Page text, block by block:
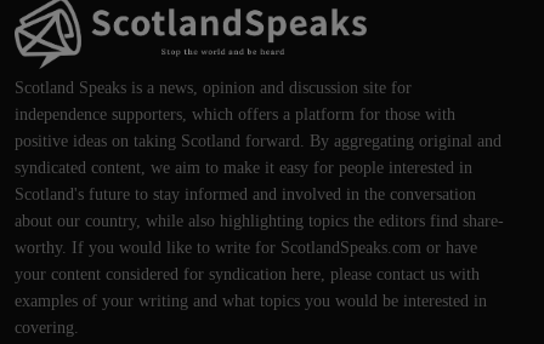
Scotland Speaks is a news, opinion and discussion site for
independence supporters, which offers a platform for those with
positive ideas on taking Scotland forward. By aggregating original and
syndicated content, we aim to make it easy for people interested in
Scotland's future to stay informed and involved in the conversation
about our country, while also highlighting topics the editors find share-
worthy. If you would like to write for ScotlandSpeaks.com or have
your content considered for syndication here, please contact us with
examples of your writing and what topics you would be interested in
covering.